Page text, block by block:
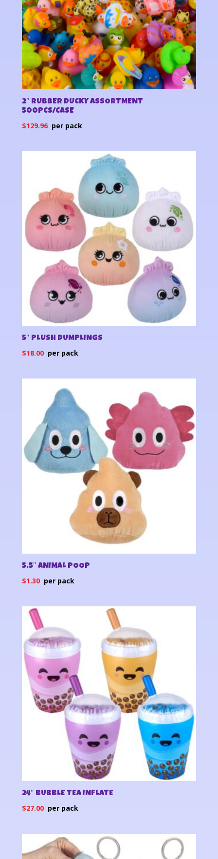
2″ RUBBER DUCKY ASSORTMENT
500PCS/CASE
$129.96
5″ PLUSH DUMPLINGS
$18.00
5.5″ ANIMAL POOP
$1.30
24″ BUBBLE TEA INFLATE
$27.00